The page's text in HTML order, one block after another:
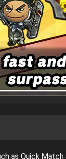
as Quick Match